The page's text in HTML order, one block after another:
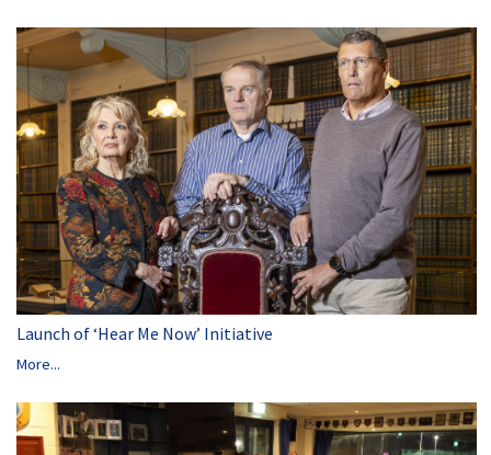
Launch of ‘Hear Me Now’ Initiative
More...